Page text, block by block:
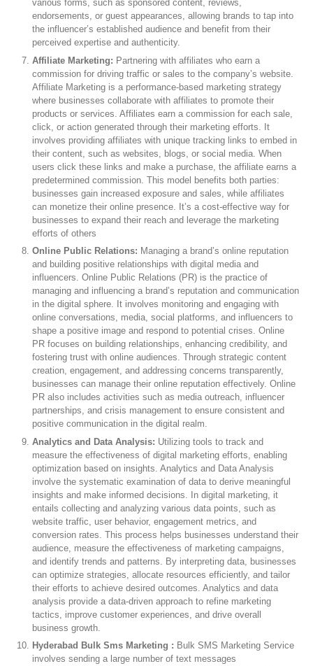
various forms, such as sponsored content, reviews,
endorsements, or guest appearances, allowing brands to tap into
the influencer’s established audience and benefit from their
perceived expertise and authenticity.
Affiliate Marketing: Partnering with affiliates who earn a
commission for driving traffic or sales to the company’s website.
Affiliate Marketing is a performance-based marketing strategy
where businesses collaborate with affiliates to promote their
products or services. Affiliates earn a commission for each sale,
click, or action generated through their marketing efforts. It
involves providing affiliates with unique tracking links to embed in
their content, such as websites, blogs, or social media. When
users click these links and make a purchase, the affiliate earns a
predetermined commission. This model benefits both parties:
businesses gain increased exposure and sales, while affiliates
can monetize their online presence. It’s a cost-effective way for
businesses to expand their reach and leverage the marketing
efforts of others
Online Public Relations: Managing a brand’s online reputation
and building positive relationships with digital media and
influencers. Online Public Relations (PR) is the practice of
managing and influencing a brand’s reputation and communication
in the digital sphere. It involves monitoring and engaging with
online conversations, media, social platforms, and influencers to
shape a positive image and respond to potential crises. Online
PR focuses on building relationships, enhancing credibility, and
fostering trust with online audiences. Through strategic content
creation, engagement, and addressing concerns transparently,
businesses can manage their online reputation effectively. Online
PR also includes activities such as media outreach, influencer
partnerships, and crisis management to ensure consistent and
positive communication in the digital realm.
Analytics and Data Analysis: Utilizing tools to track and
measure the effectiveness of digital marketing efforts, enabling
optimization based on insights. Analytics and Data Analysis
involve the systematic examination of data to derive meaningful
insights and make informed decisions. In digital marketing, it
entails collecting and analyzing various data points, such as
website traffic, user behavior, engagement metrics, and
conversion rates. This process helps businesses understand their
audience, measure the effectiveness of marketing campaigns,
and identify trends and patterns. By interpreting data, businesses
can optimize strategies, allocate resources efficiently, and tailor
their efforts to achieve desired outcomes. Analytics and data
analysis provide a data-driven approach to refine marketing
tactics, improve customer experiences, and drive overall
business growth.
Hyderabad Bulk Sms Marketing : Bulk SMS Marketing Service
involves sending a large number of text messages